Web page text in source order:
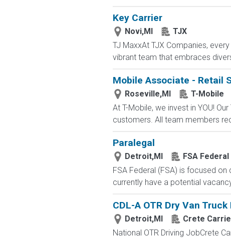
Key Carrier
Novi,MI
TJX
TJ MaxxAt TJX Companies,
vibrant team that embraces
Mobile Associate - Retail
Roseville,MI
T-Mobile
At T-Mobile, we invest in YOU!
customers. All team members
Paralegal
Detroit,MI
FSA Federal
FSA Federal (FSA) is focused
currently have a potential
CDL-A OTR Dry Van
Detroit,MI
Crete
National OTR Driving JobCrete